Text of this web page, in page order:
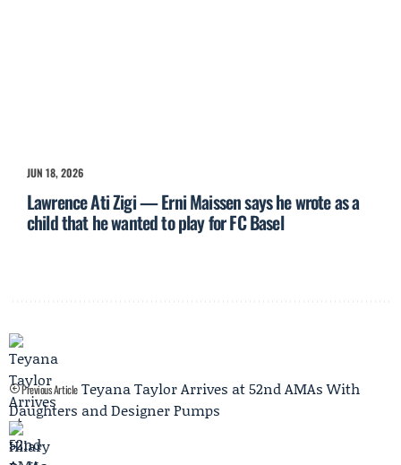
JUN 18, 2026
Lawrence Ati Zigi — Erni Maissen says he wrote as a
child that he wanted to play for FC Basel
Previous Article Teyana Taylor Arrives at 52nd AMAs With
Daughters and Designer Pumps